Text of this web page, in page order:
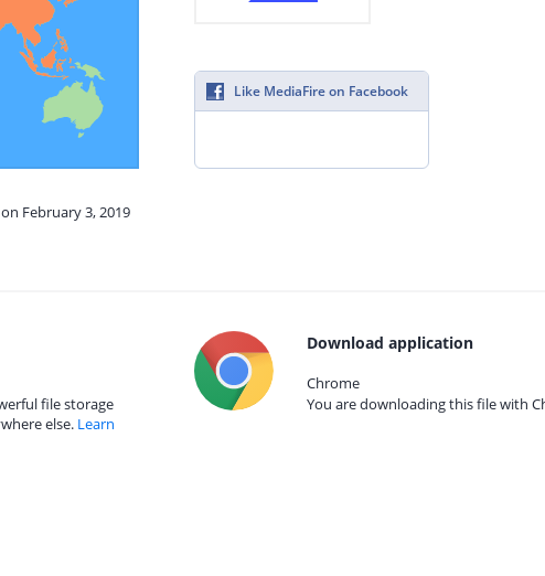
February 3, 2019
Like MediaFire on Facebook
file storage
else. Learn
Download application
Chrome
You are downloading this file with